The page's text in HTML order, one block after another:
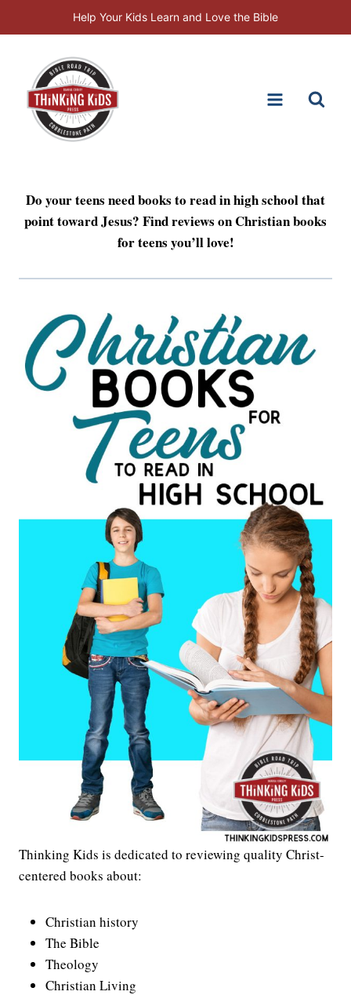
to
Help Your Kids Learn and Love the Bible
Do your teens need books to read in high school that
point toward Jesus? Find reviews on Christian books
for teens you’ll love!
Thinking Kids is dedicated to reviewing quality Christ-
centered books about:
Christian history
The Bible
Theology
Christian Living